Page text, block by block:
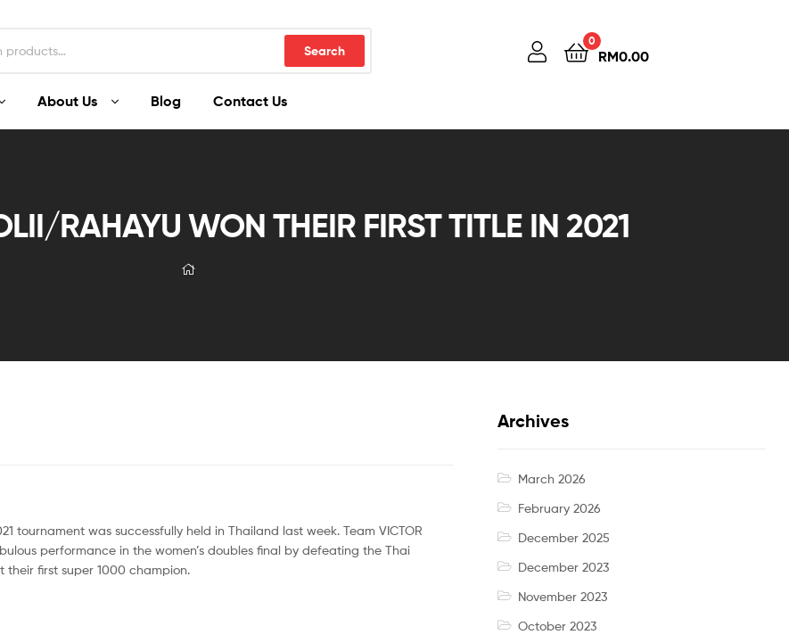
Search
0
RM0.00
About Us Blog Contact Us
RAHAYU WON THEIR FIRST TITLE IN 2021
tournament was successfully held in Thailand last week. Team VICTOR
performance in the women’s doubles final by defeating the Thai
their first super 1000 champion.
Archives
March 2026
February 2026
December 2025
December 2023
November 2023
October 2023